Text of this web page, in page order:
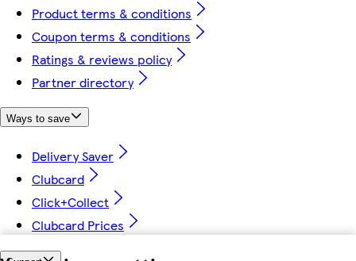
Product terms & conditions
Coupon terms & conditions
Ratings & reviews policy
Partner directory
Ways to save
Delivery Saver
Clubcard
Click+Collect
Clubcard Prices